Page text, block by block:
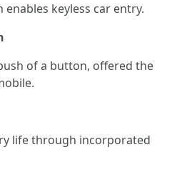
keyless car entry.
of a button, offered the
life through incorporated